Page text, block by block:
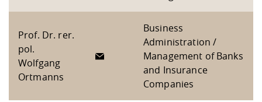
Prof. Dr. rer.
pol.
Wolfgang
Ortmanns
Business
Administration /
Management of Banks
and Insurance
Companies